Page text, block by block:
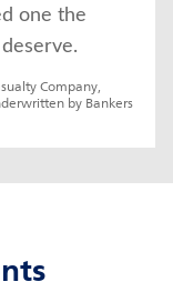
one the
Company,
by Bankers